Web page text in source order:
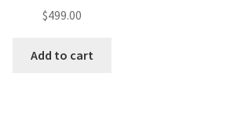
$499.00
Add to cart